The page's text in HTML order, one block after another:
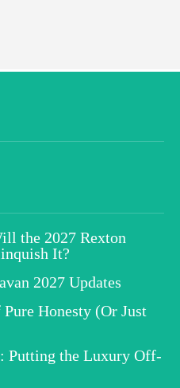
the 2027 Rexton
It?
2027 Updates
Honesty (Or Just
Putting the Luxury Off-